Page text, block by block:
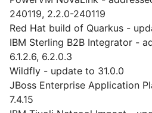
240119, 2.2.0-240119
Red Hat build of Quarkus -
IBM Sterling B2B Integrator -
6.1.2.6, 6.2.0.3
Wildfly - update to 31.0.0
JBoss Enterprise Application
7.4.15